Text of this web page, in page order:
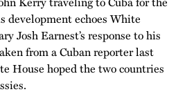
development echoes White
Josh Earnest’s response to his
from a Cuban reporter last
House hoped the two countries